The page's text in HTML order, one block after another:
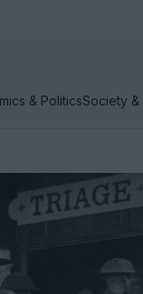
& PoliticsSociety